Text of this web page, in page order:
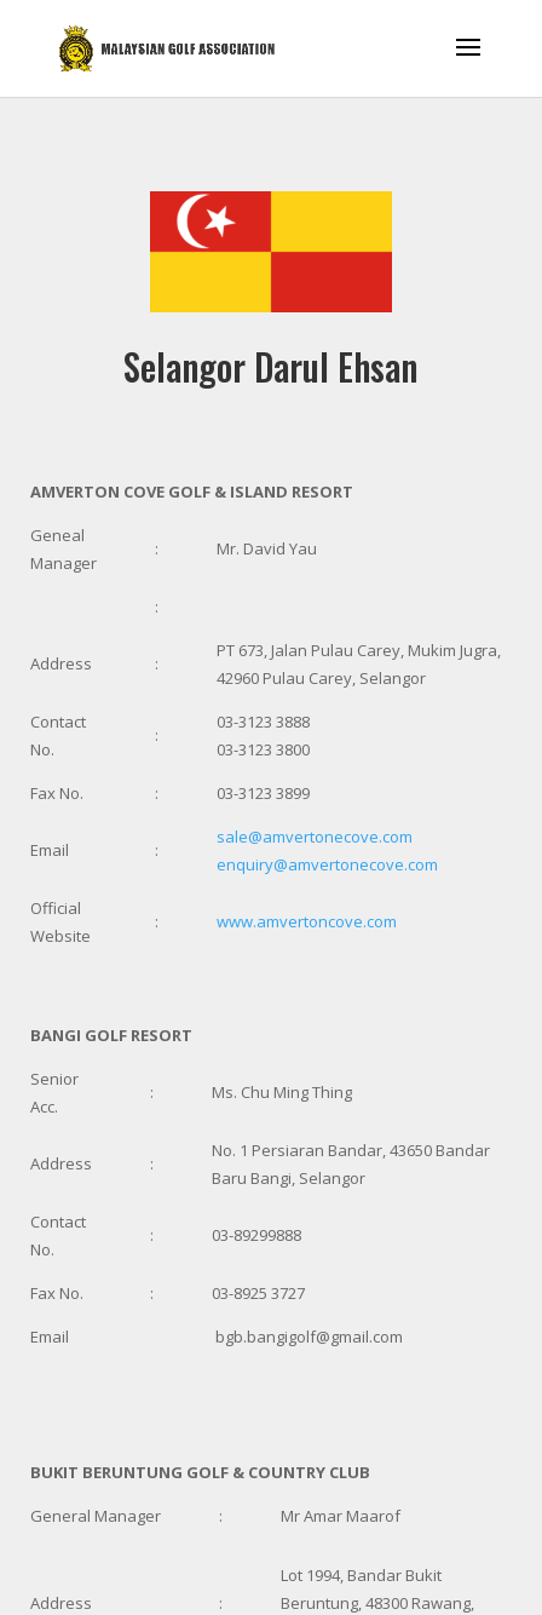
Selangor Darul Ehsan
AMVERTON COVE GOLF & ISLAND RESORT
Geneal
Manager
: Mr. David Yau
:
Address :
PT 673, Jalan Pulau Carey, Mukim Jugra,
42960 Pulau Carey, Selangor
Contact
No.
:
03-3123 3888
03-3123 3800
Fax No.
: 03-3123 3899
Email :
sale@amvertonecove.com
enquiry@amvertonecove.com
Official
Website
: www.amvertoncove.com
BANGI GOLF RESORT
Senior
Acc.
: Ms. Chu Ming Thing
Address :
No. 1 Persiaran Bandar, 43650 Bandar
Baru Bangi, Selangor
Contact
No.
: 03-89299888
Fax No. :
03-8925 3727
Email
bgb.bangigolf@gmail.com
BUKIT BERUNTUNG GOLF & COUNTRY CLUB
General Manager
: Mr Amar Maarof
Address :
Lot 1994, Bandar Bukit
Beruntung, 48300 Rawang,